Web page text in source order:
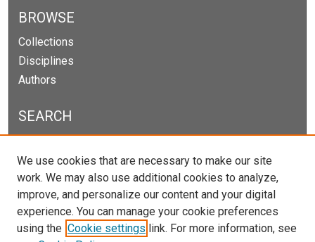
BROWSE
Collections
Disciplines
Authors
SEARCH
Select context to search:
We use cookies that are necessary to make our site
work. We may also use additional cookies to analyze,
improve, and personalize our content and your digital
experience. You can manage your cookie preferences
using the Cookie settings link. For more information, see